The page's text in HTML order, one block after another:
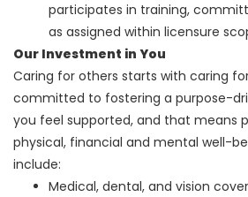
participates in training,
as assigned within licensure
Our Investment in You
Caring for others starts with caring for
committed to fostering a purpose-
you feel supported, and that means
physical, financial and mental well-
include:
Medical, dental, and vision